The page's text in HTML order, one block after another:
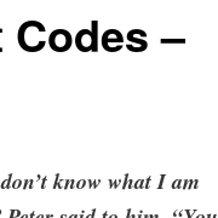
Codes –
know what I am